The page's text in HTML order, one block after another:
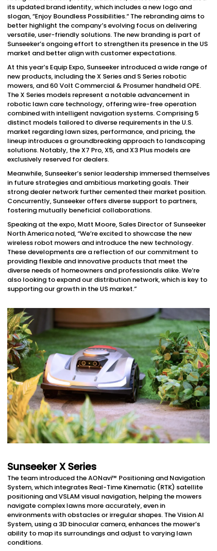
its updated brand identity, which includes a new logo and
slogan, “Enjoy Boundless Possibilities.“ The rebranding aims to
better highlight the company’s evolving focus on delivering
versatile, user-friendly solutions. The new branding is part of
Sunseeker’s ongoing effort to strengthen its presence in the US
market and better align with customer expectations.
At this year’s Equip Expo, Sunseeker introduced a wide range of
new products, including the X Series and S Series robotic
mowers, and 60 Volt Commercial & Prosumer handheld OPE.
The X Series models represent a notable advancement in
robotic lawn care technology, offering wire-free operation
combined with intelligent navigation systems. Comprising 5
distinct models tailored to diverse requirements in the U.S.
market regarding lawn sizes, performance, and pricing, the
lineup introduces a groundbreaking approach to landscaping
solutions. Notably, the X7 Pro, X5, and X3 Plus models are
exclusively reserved for dealers.
Meanwhile, Sunseeker’s senior leadership immersed themselves
in future strategies and ambitious marketing goals. Their
strong dealer network further cemented their market position.
Concurrently, Sunseeker offers diverse support to partners,
fostering mutually beneficial collaborations.
Speaking at the expo, Matt Moore, Sales Director of Sunseeker
North America noted, “We’re excited to showcase the new
wireless robot mowers and introduce the new technology.
These developments are a reflection of our commitment to
providing flexible and innovative products that meet the
diverse needs of homeowners and professionals alike. We’re
also looking to expand our distribution network, which is key to
supporting our growth in the US market.”
Sunseeker X Series
The team introduced the AONavi™ Positioning and Navigation
System, which integrates Real-Time Kinematic (RTK) satellite
positioning and VSLAM visual navigation, helping the mowers
navigate complex lawns more accurately, even in
environments with obstacles or irregular shapes. The Vision AI
System, using a 3D binocular camera, enhances the mower’s
ability to map its surroundings and adjust to varying lawn
conditions.